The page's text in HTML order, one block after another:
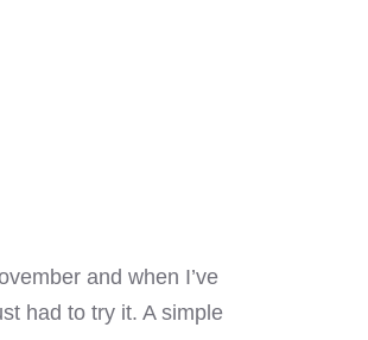
and when I’ve
had to try it. A simple